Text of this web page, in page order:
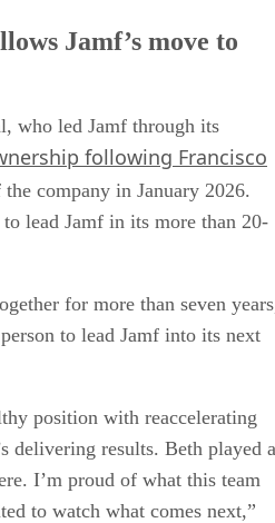
Jamf’s move to
who led Jamf through its
following Francisco
the company in January 2026.
lead Jamf in its more than 20-
for more than seven
to lead Jamf into its next
position with reaccelerating
delivering results. Beth played a
I’m proud of what this team
to watch what comes next,”